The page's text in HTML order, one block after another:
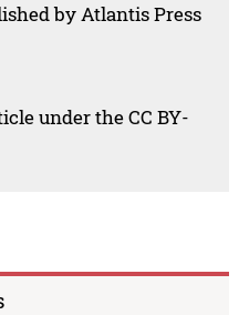
by Atlantis Press
under the CC BY-